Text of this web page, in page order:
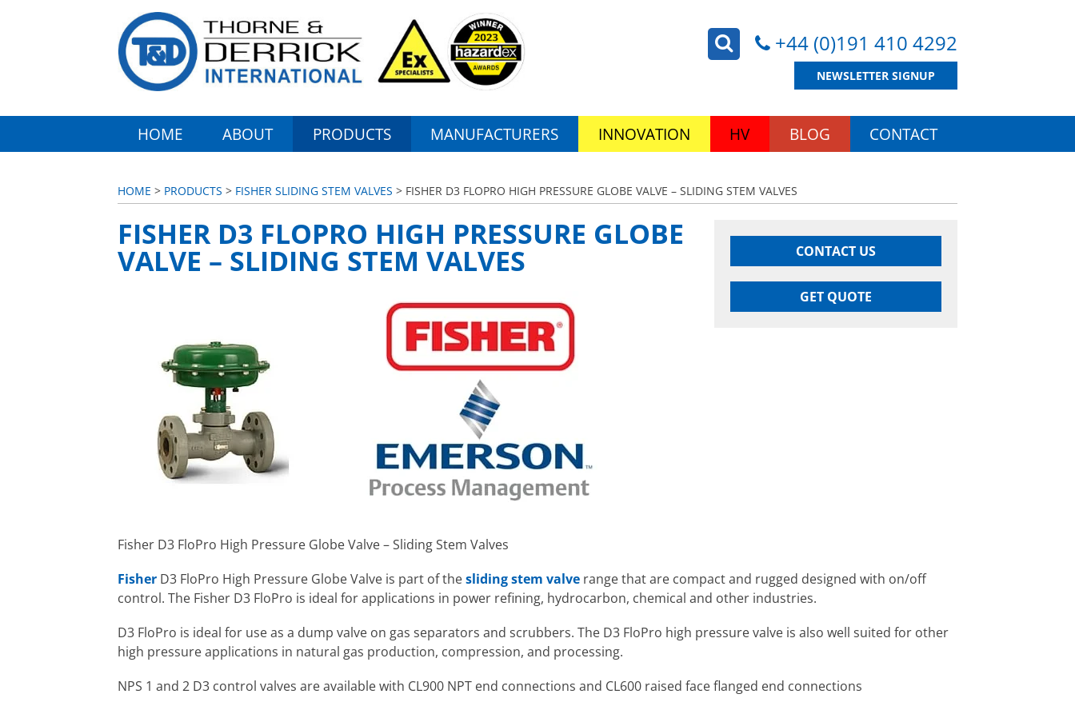
+44 (0)191 410 4292
NEWSLETTER SIGNUP
HOME ABOUT PRODUCTS MANUFACTURERS INNOVATION HV BLOG CONTACT
HOME > PRODUCTS > FISHER SLIDING STEM VALVES > FISHER D3 FLOPRO HIGH PRESSURE GLOBE VALVE – SLIDING STEM VALVES
CONTACT US
GET QUOTE
FISHER D3 FLOPRO HIGH PRESSURE GLOBE
VALVE – SLIDING STEM VALVES
Fisher D3 FloPro High Pressure Globe Valve – Sliding Stem Valves
Fisher D3 FloPro High Pressure Globe Valve is part of thesliding stem valve rangethat are compact and rugged designed with on/off
control. The Fisher D3 FloPro is ideal for applications in power refining, hydrocarbon, chemical and other industries.
D3 FloPro is ideal for use as a dump valve on gas separators and scrubbers. The D3 FloPro high pressure valve is also well suited for other
high pressure applications in natural gas production, compression, and processing.
NPS 1 and 2 D3 control valves are available with CL900 NPT end connections and CL600 raised face flanged end connections